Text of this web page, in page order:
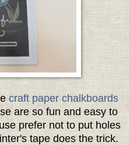
craft paper chalkboards
are so fun and easy to
prefer not to put holes
tape does the trick.